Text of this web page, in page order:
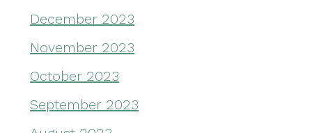
December 2023
November 2023
October 2023
September 2023